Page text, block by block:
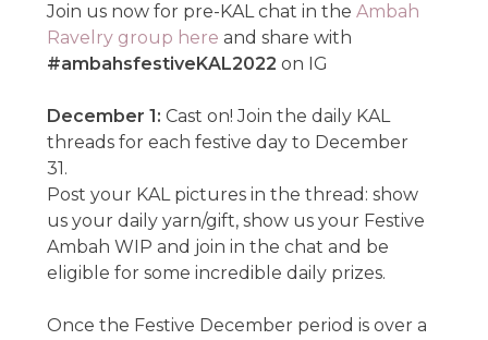
Join us now for pre-KAL chat in theAmbah
Ravelry group here and share with
#ambahsfestiveKAL2022 on IG
December 1: Cast on! Join the daily KAL
threads for each festive day to December
31.
Post your KAL pictures in the thread: show
us your daily yarn/gift, show us your Festive
Ambah WIP and join in the chat and be
eligible for some incredible daily prizes.
Once the Festive December period is over a